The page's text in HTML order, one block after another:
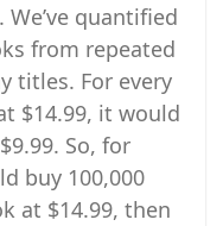
quantified
from repeated
titles. For every
$14.99, it would
So, for
buy 100,000
at $14.99, then